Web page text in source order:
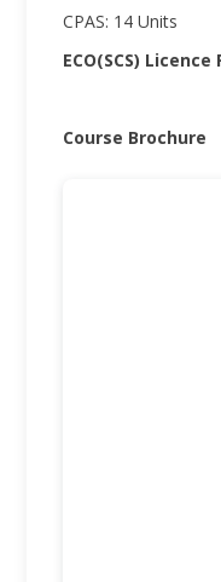
CPAS: 14 Units
ECO(SCS)
Course Brochure